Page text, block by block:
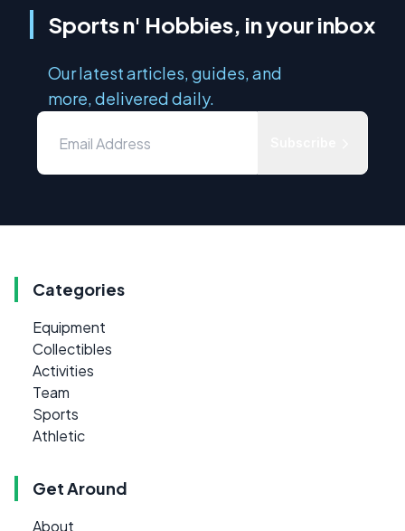
Sports n' Hobbies, in your inbox
Our latest articles, guides, and
more, delivered daily.
Categories
Equipment
Collectibles
Activities
Team
Sports
Athletic
Get Around
About